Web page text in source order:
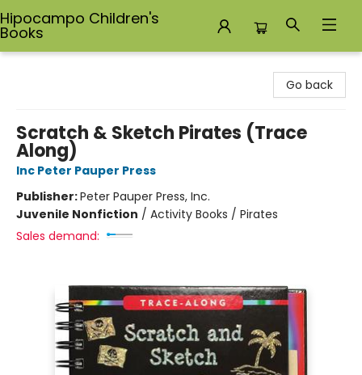
Hipocampo Children's
Books
Go back
Scratch & Sketch Pirates (Trace
Along)
Inc Peter Pauper Press
Publisher:Peter Pauper Press, Inc.
Juvenile Nonfiction / Activity Books / Pirates
Sales demand: